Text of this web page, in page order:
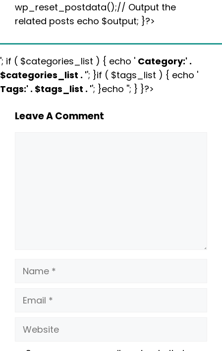
wp_reset_postdata();// Output the
related posts echo $output; }?>
'; if ( $categories_list ) { echo ' Category:' .
$categories_list . ''; }if ( $tags_list ) { echo '
Tags:' . $tags_list . ''; }echo ''; } }?>
Leave A Comment
Name
Email
Website